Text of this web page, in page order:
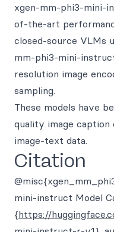
xgen-mm-phi3-mini-
of-the-art
closed-source VLMs
mm-phi3-mini-
resolution image
sampling.
These models have
quality image caption
image-text data.
Citation
mini-instruct Model
{https://